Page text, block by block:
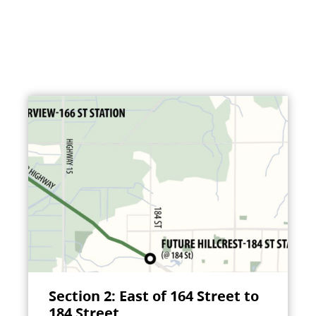
Section 2: East of 164 Street to